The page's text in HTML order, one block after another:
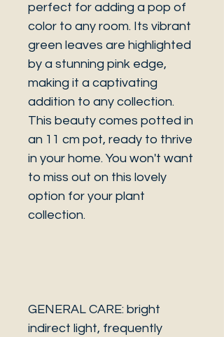
perfect for adding a pop of
color to any room. Its vibrant
green leaves are highlighted
by a stunning pink edge,
making it a captivating
addition to any collection.
This beauty comes potted in
an 11 cm pot, ready to thrive
in your home. You won't want
to miss out on this lovely
option for your plant
collection.
GENERAL CARE: bright
indirect light, frequently